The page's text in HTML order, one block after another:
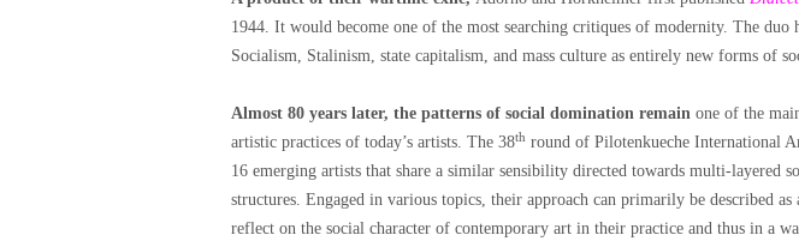
1944. It would become one of the most searching critiques of modernity. The duo
Socialism, Stalinism, state capitalism, and mass culture as entirely new forms of
Almost 80 years later, the patterns of social domination remain one of the
artistic practices of today’s artists. The 38th round of Pilotenkueche International
16 emerging artists that share a similar sensibility directed towards multi-layered
structures. Engaged in various topics, their approach can primarily be described
reflect on the social character of contemporary art in their practice and thus in a